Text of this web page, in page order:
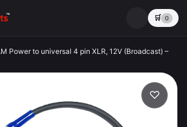
🛒 0
Power to universal 4 pin XLR, 12V (Broadcast) –
♡